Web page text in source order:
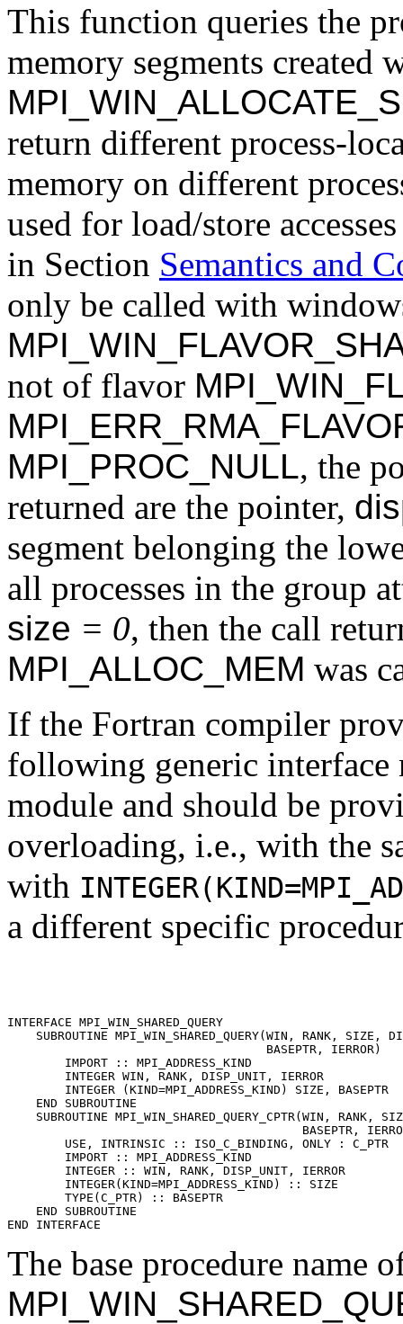
This function queries the
memory segments created
return different process-
memory on different
used for load/store
in Section Semantics and
only be called with
not of flavor
MPI_PROC_NULL, the
returned are the pointer,
segment belonging the
all processes in the group
size = 0, then the call
MPI_ALLOC_MEM was
If the Fortran compiler
following generic
module and should be
overloading, i.e., with the
with
a different specific
INTERFACE MPI_WIN_SHARED_QUERY
SUBROUTINE MPI_WIN_SHARED_QUERY(WIN, RANK, SIZE,
                                    BASEPTR, IERROR)
        IMPORT :: MPI_ADDRESS_KIND
        INTEGER WIN, RANK, DISP_UNIT, IERROR
        INTEGER (KIND=MPI_ADDRESS_KIND) SIZE, BASEPTR
    END SUBROUTINE
SUBROUTINE MPI_WIN_SHARED_QUERY_CPTR(WIN, RANK,
BASEPTR,
        USE, INTRINSIC :: ISO_C_BINDING, ONLY : C_PTR
        IMPORT :: MPI_ADDRESS_KIND
        INTEGER :: WIN, RANK, DISP_UNIT, IERROR
        INTEGER(KIND=MPI_ADDRESS_KIND) :: SIZE
        TYPE(C_PTR) :: BASEPTR
    END SUBROUTINE
The base procedure name